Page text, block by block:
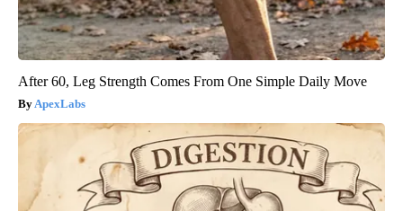
After 60, Leg Strength Comes From One Simple Daily Move
ApexLabs